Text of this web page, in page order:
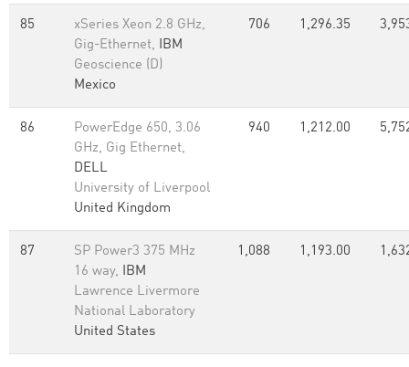
85
xSeries Xeon 2.8 GHz,
Gig-Ethernet, IBM
Geoscience (D)
Mexico
706 1,296.35
86
PowerEdge 650, 3.06
GHz, Gig Ethernet,
DELL
University of Liverpool
United Kingdom
940 1,212.00
87
SP Power3 375 MHz
16 way, IBM
Lawrence Livermore
National Laboratory
United States
1,088 1,193.00